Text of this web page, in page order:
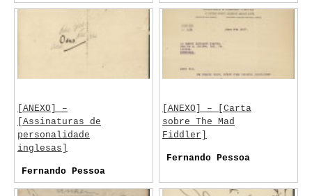
[ANEXO] –
[Assinaturas de
personalidade
inglesas]
Fernando Pessoa
[ANEXO] – [Carta
sobre The Mad
Fiddler]
Fernando Pessoa